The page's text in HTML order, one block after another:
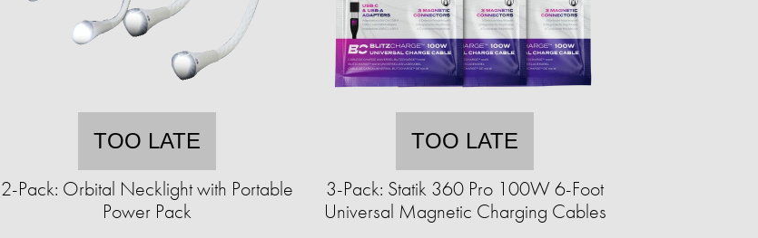
TOO LATE
2-Pack: Orbital Necklight with Portable
Power Pack
TOO LATE
3-Pack: Statik 360 Pro 100W 6-Foot
Universal Magnetic Charging Cables